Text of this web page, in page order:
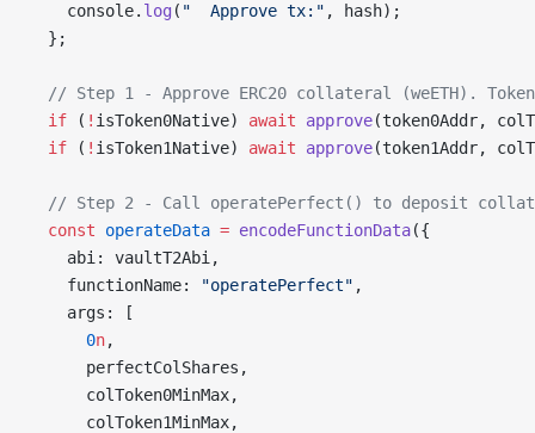
    console.
log ( "  Approve tx:" , hash);
  };
// Step 1 - Approve ERC20 collateral (weETH).
  if
( ! isToken0Native) await approve(token0Addr,
  if
( ! isToken1Native) await approve(token1Addr,
// Step 2 - Call operatePerfect() to deposit
  const
operateData = encodeFunctionData({
    abi: vaultT2Abi,
    functionName:
"operatePerfect" ,
    args: [
      0
n,
      perfectColShares,
      colToken0MinMax,
      colToken1MinMax,